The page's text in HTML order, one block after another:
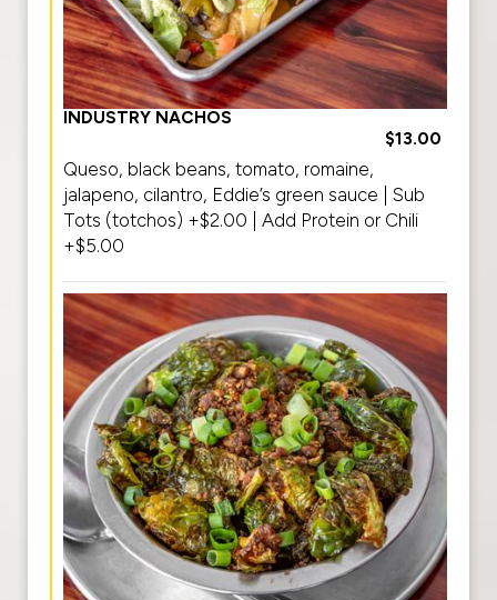
INDUSTRY NACHOS
$13.00
Queso, black beans, tomato, romaine,
jalapeno, cilantro, Eddie’s green sauce | Sub
Tots (totchos) +$2.00 | Add Protein or Chili
+$5.00